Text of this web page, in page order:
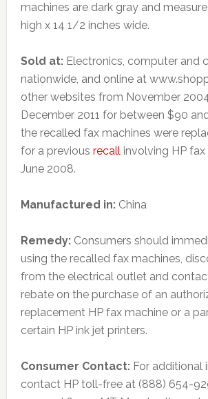
machines are dark gray and
high x 14 1/2 inches wide.
Sold at: Electronics, computer and
nationwide, and online at
other websites from November
December 2011 for between $90
the recalled fax machines were
for a previous recall involving HP fax
June 2008.
Manufactured in: China
Remedy: Consumers should
using the recalled fax machines,
from the electrical outlet and
rebate on the purchase of an
replacement HP fax machine or a
certain HP ink jet printers.
Consumer Contact: For additional
contact HP toll-free at (888) 654-